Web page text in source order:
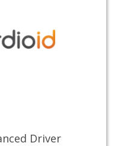
Driver